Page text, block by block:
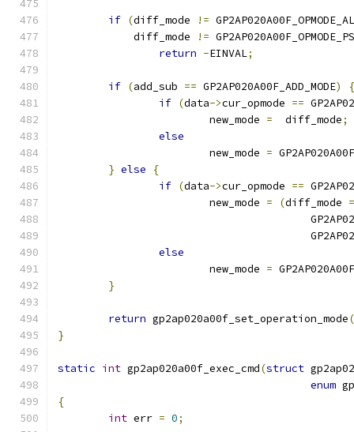
if (diff_mode !=
	    diff_mode
!= GP2AP020A00F_OPMODE_PS
return -EINVAL;
if (add_sub == GP2AP020A00F_ADD_MODE)
{
if (data->cur_opmode ==
			new_mode
=
  diff_mode
;
else
			new_mode
=
} else
{
if (data->cur_opmode ==
			new_mode
= (diff_mode
else
			new_mode
=
}
return gp2ap020a00f_set_operation_mode(
}
static int gp2ap020a00f_exec_cmd(struct
enum
{
int err = 0;